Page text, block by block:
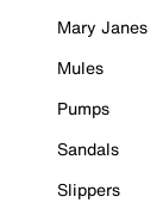
Mary Janes
Mules
Pumps
Sandals
Slippers